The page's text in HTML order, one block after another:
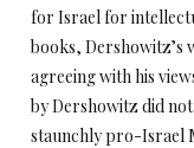
for Israel for
books, Dershowitz’s
agreeing with his
by Dershowitz did
staunchly pro-Israel